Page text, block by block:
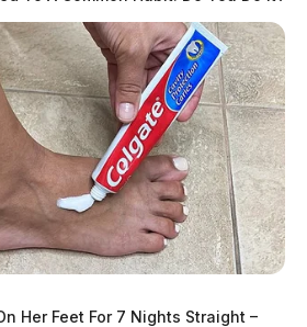
Her Feet For 7 Nights Straight –